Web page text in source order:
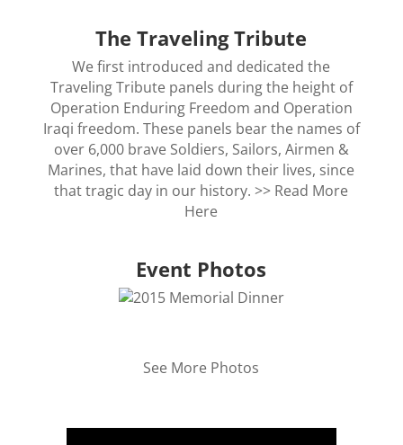
The Traveling Tribute
We first introduced and dedicated the
Traveling Tribute panels during the height of
Operation Enduring Freedom and Operation
Iraqi freedom. These panels bear the names of
over 6,000 brave Soldiers, Sailors, Airmen &
Marines, that have laid down their lives, since
that tragic day in our history. >> Read More
Here
Event Photos
See More Photos